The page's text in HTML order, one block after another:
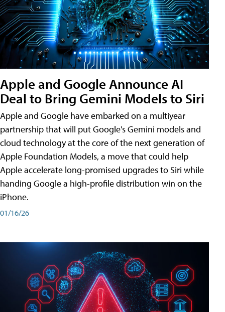
Apple and Google Announce AI
Deal to Bring Gemini Models to Siri
Apple and Google have embarked on a multiyear
partnership that will put Google's Gemini models and
cloud technology at the core of the next generation of
Apple Foundation Models, a move that could help
Apple accelerate long-promised upgrades to Siri while
handing Google a high-profile distribution win on the
iPhone.
01/16/26